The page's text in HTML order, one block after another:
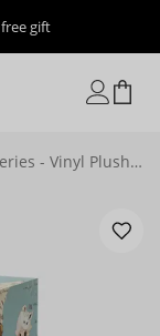
gift